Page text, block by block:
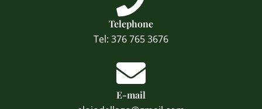
Telephone
Tel: 376 765 3676
E-mail